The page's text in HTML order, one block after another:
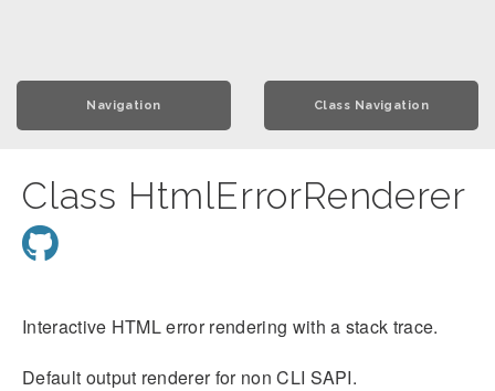
Navigation Class Navigation
Class HtmlErrorRenderer
Interactive HTML error rendering with a stack trace.
Default output renderer for non CLI SAPI.